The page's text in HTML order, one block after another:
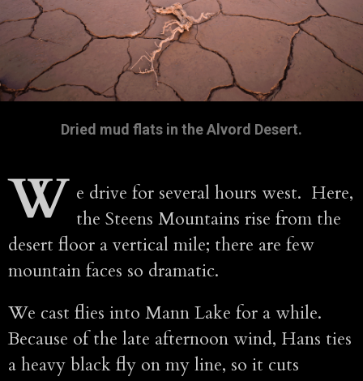
Dried mud flats in the Alvord Desert.
W e drive for several hours west. Here,
the Steens Mountains rise from the
desert floor a vertical mile; there are few
mountain faces so dramatic.
We cast flies into Mann Lake for a while.
Because of the late afternoon wind, Hans ties
a heavy black fly on my line, so it cuts